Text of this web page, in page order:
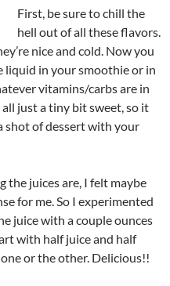
First, be sure to chill the
hell out of all these flavors.
nice and cold. Now you
liquid in your smoothie or in
vitamins/carbs are in
just a tiny bit sweet, so it
shot of dessert with your
the juices are, I felt maybe
for me. So I experimented
juice with a couple ounces
with half juice and half
or the other. Delicious!!